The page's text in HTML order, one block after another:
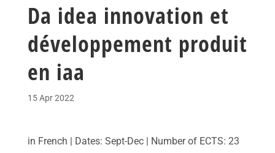
Da idea innovation et
développement produit
en iaa
15 Apr 2022
in French | Dates: Sept-Dec | Number of ECTS: 23